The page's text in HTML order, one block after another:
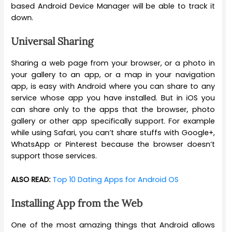
based Android Device Manager will be able to track it
down.
Universal Sharing
Sharing a web page from your browser, or a photo in
your gallery to an app, or a map in your navigation
app, is easy with Android where you can share to any
service whose app you have installed. But in iOS you
can share only to the apps that the browser, photo
gallery or other app specifically support. For example
while using Safari, you can’t share stuffs with Google+,
WhatsApp or Pinterest because the browser doesn’t
support those services.
ALSO READ: Top 10 Dating Apps for Android OS
Installing App from the Web
One of the most amazing things that Android allows